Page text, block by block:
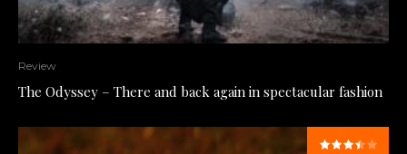
Review
The Odyssey – There and back again in spectacular fashion